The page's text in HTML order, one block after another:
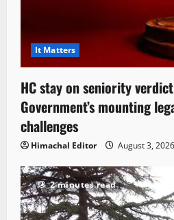
It Matters
HC stay on seniority
Government’s mounting
challenges
Himachal Editor August 3, 2026
2 minutes read